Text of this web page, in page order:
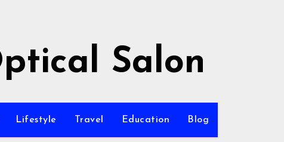
Salon
Lifestyle Travel Education Blog